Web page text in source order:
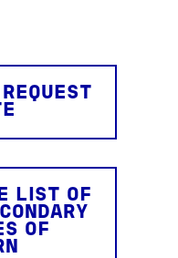
LIST OF
OF